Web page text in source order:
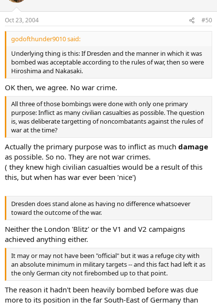
Oct 23, 2004 #50
godofthunder9010 said:
Underlying thing is this: If Dresden and the manner in which it was
bombed was acceptable according to the rules of war, then so were
Hiroshima and Nakasaki.
OK then, we agree. No war crime.
All three of those bombings were done with only one primary
purpose: Inflict as many civilian casualties as possible. The question
is, was deliberate targetting of noncombatants against the rules of
war at the time?
Actually the primary purpose was to inflict as much damage
as possible. So no. They are not war crimes.
( they knew high civilian casualties would be a result of this
this, but when has war ever been 'nice')
Dresden does stand alone as having no difference whatsoever
toward the outcome of the war.
Neither the London 'Blitz' or the V1 and V2 campaigns
achieved anything either.
It may or may not have been "official" but it was a refuge city with
an absolute minimum in military targets -- and this fact had left it as
the only German city not firebombed up to that point.
The reason it hadn't been heavily bombed before was due
more to its position in the far South-East of Germany than